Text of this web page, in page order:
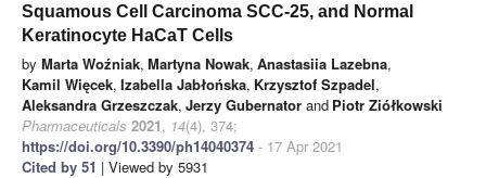
Squamous Cell Carcinoma SCC-25, and Normal
Keratinocyte HaCaT Cells
by Marta Woźniak, Martyna Nowak, Anastasiia Lazebna,
Kamil Więcek, Izabella Jabłońska, Krzysztof Szpadel,
Aleksandra Grzeszczak, Jerzy Gubernator and Piotr Ziółkowski
Pharmaceuticals 2021, 14(4), 374;
https://doi.org/10.3390/ph14040374 - 17 Apr 2021
Cited by 51 | Viewed by 5931